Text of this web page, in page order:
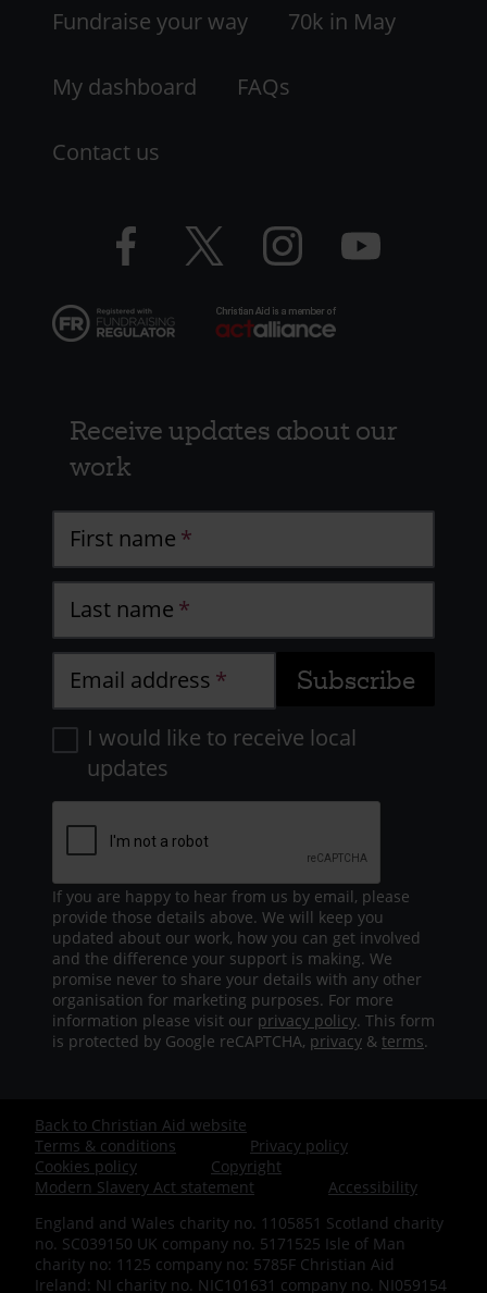
LHS
Fundraise your way 70k in May
My dashboard FAQs
Contact us
Facebook
logo
Twitter
logo
Instagram
logo
YouTube
logo
Receive updates about our
work
First name
Last name
Email address
I would like to receive local
updates
If you are happy to hear from us by email, please
provide those details above. We will keep you
updated about our work, how you can get involved
and the difference your support is making. We
promise never to share your details with any other
organisation for marketing purposes. For more
information please visit our privacy policy. This form
is protected by Google reCAPTCHA, privacy & terms.
Footer
-
Bottom
Back to Christian Aid website
Terms & conditions
Privacy policy
Cookies policy
Copyright
Modern Slavery Act statement
Accessibility
England and Wales charity no. 1105851 Scotland charity
no. SC039150 UK company no. 5171525 Isle of Man
charity no: 1125 company no: 5785F Christian Aid
Ireland: NI charity no. NIC101631 company no. NI059154